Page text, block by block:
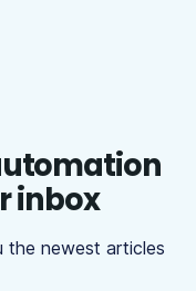
inbox
the newest articles